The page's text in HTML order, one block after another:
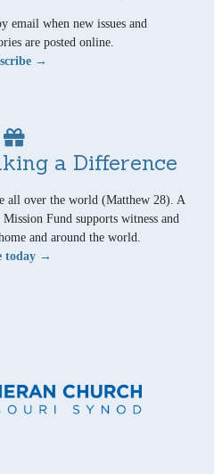
email when new issues and
are posted online.
→
a Difference
all over the world (Matthew 28). A
Fund supports witness and
and around the world.
today →